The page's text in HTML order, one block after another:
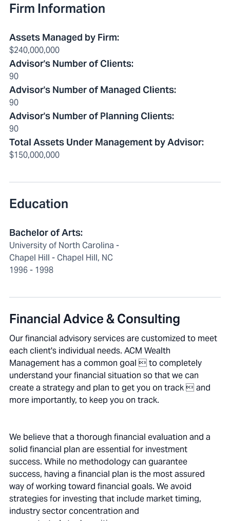
Firm Information
Assets Managed by Firm:
$240,000,000
Advisor's Number of Clients:
90
Advisor's Number of Managed Clients:
90
Advisor's Number of Planning Clients:
90
Total Assets Under Management by Advisor:
$150,000,000
Education
Bachelor of Arts:
University of North Carolina -
Chapel Hill - Chapel Hill, NC
1996 - 1998
Financial Advice & Consulting
Our financial advisory services are customized to meet
each client's individual needs. ACM Wealth
Management has a common goal  to completely
understand your financial situation so that we can
create a strategy and plan to get you on track  and
more importantly, to keep you on track.
We believe that a thorough financial evaluation and a
solid financial plan are essential for investment
success. While no methodology can guarantee
success, having a financial plan is the most assured
way of working toward financial goals. We avoid
strategies for investing that include market timing,
industry sector concentration and